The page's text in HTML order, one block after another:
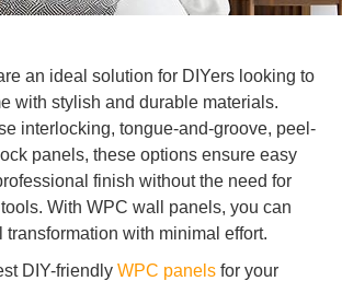
an ideal solution for DIYers looking to
with stylish and durable materials.
interlocking, tongue-and-groove, peel-
panels, these options ensure easy
finish without the need for
With WPC wall panels, you can
with minimal effort.
DIY-friendly WPC panelsfor your